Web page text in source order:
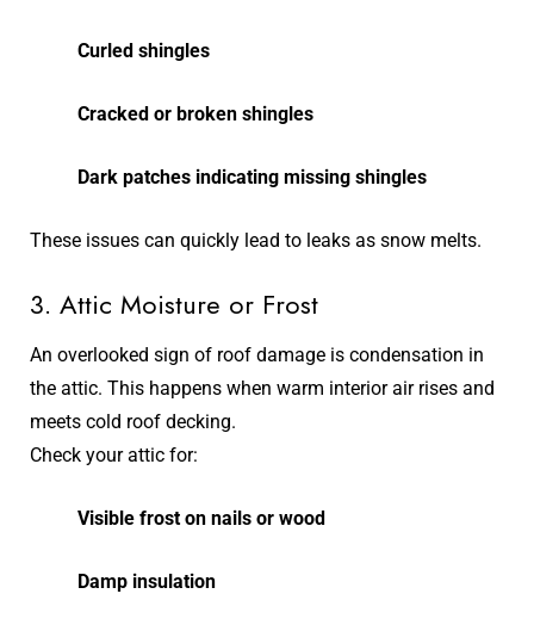
Curled shingles
Cracked or broken shingles
Dark patches indicating missing shingles
These issues can quickly lead to leaks as snow melts.
3. Attic Moisture or Frost
An overlooked sign of roof damage is condensation in
the attic. This happens when warm interior air rises and
meets cold roof decking.
Check your attic for:
Visible frost on nails or wood
Damp insulation